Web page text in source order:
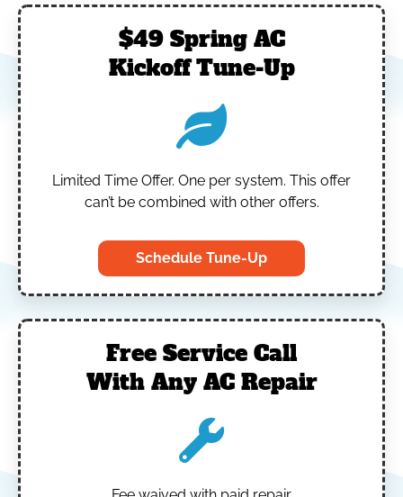
$49 Spring AC
Kickoff Tune-Up
Limited Time Offer. One per system. This offer
can’t be combined with other offers.
Schedule Tune-Up
Free Service Call
With Any AC Repair